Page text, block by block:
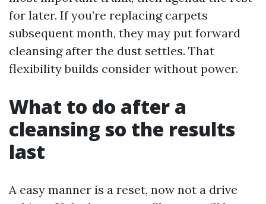
for later. If you’re replacing carpets
subsequent month, they may put forward
cleansing after the dust settles. That
flexibility builds consider without power.
What to do after a
cleansing so the results
last
A easy manner is a reset, now not a drive